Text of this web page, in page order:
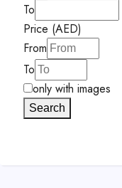
To
Price (AED)
From
To
only with images
Search